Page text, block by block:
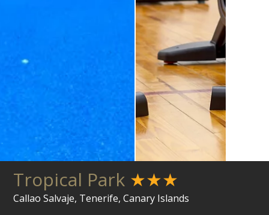
Tropical Park ★★★
Callao Salvaje, Tenerife, Canary Islands